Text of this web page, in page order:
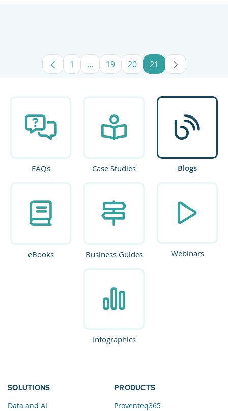
Page
1 ...Intermediate Pages Use TAB to
Page
19 Page
20 Page
21
FAQs Case Studies Blogs
eBooks Business Guides Webinars
Infographics
SOLUTIONS
Data and AI
PRODUCTS
Proventeq365